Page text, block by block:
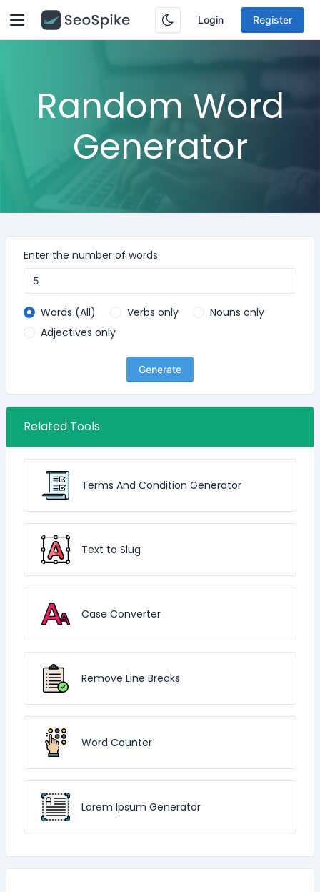
Login Register
Random Word
Generator
Enter the number of words
Words (All) Verbs only
Nouns only
Adjectives only
Generate
Related Tools
Terms And Condition Generator
Text to Slug
Case Converter
Remove Line Breaks
Word Counter
Lorem Ipsum Generator